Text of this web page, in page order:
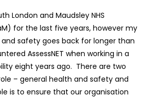
London and Maudsley NHS
for the last five years, however my
safety goes back for longer than
AssessNET when working in a
eight years ago. There are two
– general health and safety and
is to ensure that our organisation